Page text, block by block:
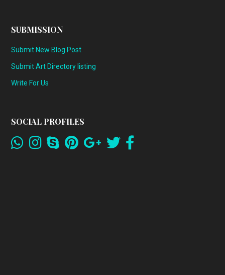
SUBMISSION
Submit New Blog Post
Submit Art Directory listing
Write For Us
SOCIAL PROFILES